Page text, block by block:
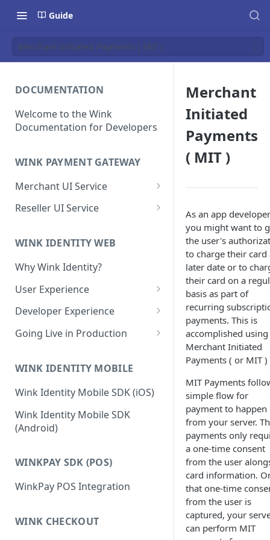
Guide
Merchant Initiated Payments ( MIT )
DOCUMENTATION
Welcome to the Wink
Documentation for Developers
WINK PAYMENT GATEWAY
Merchant UI Service
Dashboard
Add a customer profile and
Contracts
Create a Contract
Contract Options Reference
Hosted Payment Page
Creating a Hosted Payment
Reference
Transaction Explorer
Transaction Details Field
Virtual Terminal
Processing a one-time card
Processing a one-time ACH
Running a transaction using
a stored payment method
Virtual Terminal Field
Reports
Report Columns Reference
Reseller UI Service
Resellers
How to Create a Reseller
Reference
Merchants
How to Create a Merchant
How to Log into a Merchant's
Transaction Explorer
Reports
WINK IDENTITY WEB
Why Wink Identity?
User Experience
Permissions & Camera Access
Face Capture & Liveness
Detection
Determining the User Path
Two-Factor Authentication
(2FA)
Palm
Voice
Developer Experience
Login and Logout Behavior
Session Creation Flow
Frontend Integration
React JS
Next JS
JavaScript
Back-End Integration
Known Issues
Going Live in Production
Production
WINK IDENTITY MOBILE
Wink Identity Mobile SDK (iOS)
Wink Identity Mobile SDK
(Android)
WINKPAY SDK (POS)
WinkPay POS Integration
WINK CHECKOUT
Merchant
Initiated
Payments
( MIT )
As an app developer
you might want to
the user's
to charge their card
later date or to
their card on a
basis as part of
recurring
payments. This is
accomplished using
Merchant Initiated
Payments ( or MIT )
MIT Payments
simple flow for
payment to happen
from your server.
payments only
a one-time consent
from the user
card information.
that one-time
from the user is
captured, your
can perform MIT